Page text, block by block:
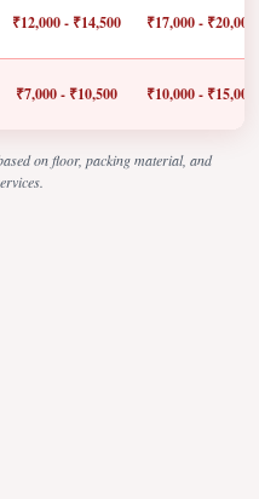
₹12,000 - ₹14,500 ₹17,000 - ₹20,000
₹7,000 - ₹10,500 ₹10,000 - ₹15,000
on floor, packing material, and